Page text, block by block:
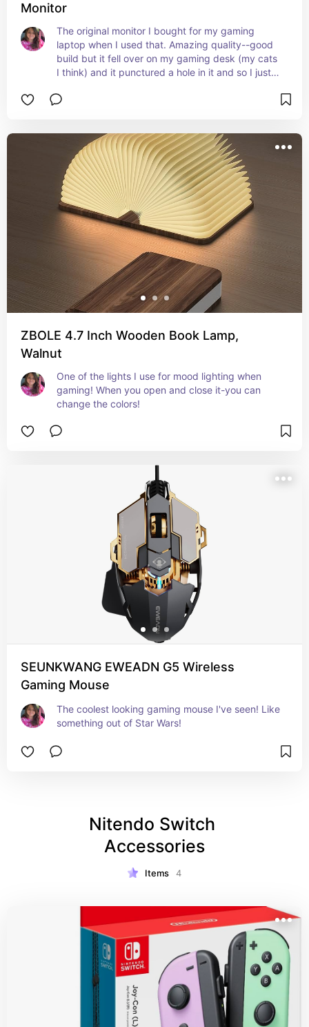
Monitor
The original monitor I bought for my gaming
laptop when I used that. Amazing quality--good
build but it fell over on my gaming desk (my cats
I think) and it punctured a hole in it and so I just
but this worked great!
ZBOLE 4.7 Inch Wooden Book Lamp,
Walnut
One of the lights I use for mood lighting when
gaming! When you open and close it-you can
change the colors!
SEUNKWANG EWEADN G5 Wireless
Gaming Mouse
The coolest looking gaming mouse I've seen! Like
something out of Star Wars!
Nitendo Switch
Accessories
Items 4